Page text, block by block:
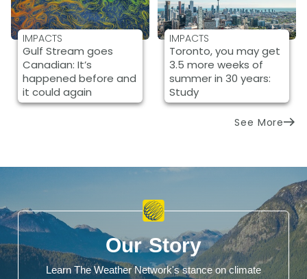
IMPACTS
Gulf Stream goes
Canadian: It’s
happened before and
it could again
IMPACTS
Toronto, you may get
3.5 more weeks of
summer in 30 years:
Study
See More
Our Story
Learn The Weather Network's stance on climate